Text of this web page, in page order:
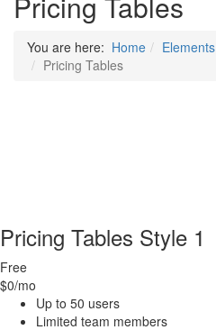
You are here: Home Elements
Pricing Tables
Pricing Tables Style 1
Free
$0/mo
Up to 50 users
Limited team members